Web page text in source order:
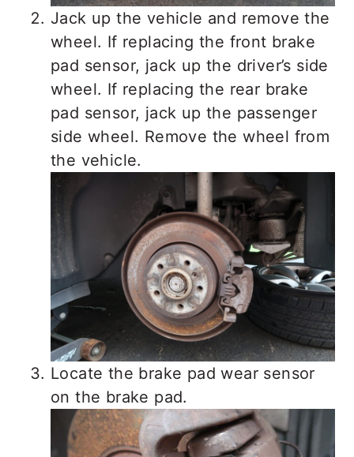
Jack up the vehicle and remove the
wheel. If replacing the front brake
pad sensor, jack up the driver’s side
wheel. If replacing the rear brake
pad sensor, jack up the passenger
side wheel. Remove the wheel from
the vehicle.
Locate the brake pad wear sensor
on the brake pad.